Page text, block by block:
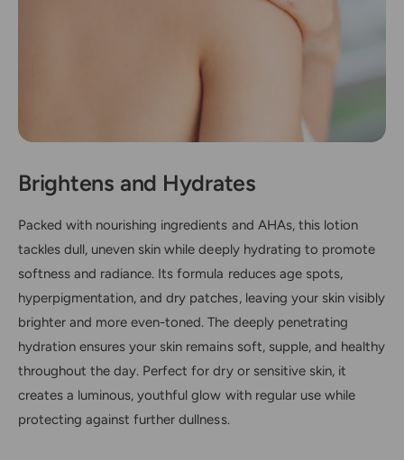
Brightens and Hydrates
Packed with nourishing ingredients and AHAs, this lotion
tackles dull, uneven skin while deeply hydrating to promote
softness and radiance. Its formula reduces age spots,
hyperpigmentation, and dry patches, leaving your skin visibly
brighter and more even-toned. The deeply penetrating
hydration ensures your skin remains soft, supple, and healthy
throughout the day. Perfect for dry or sensitive skin, it
creates a luminous, youthful glow with regular use while
protecting against further dullness.